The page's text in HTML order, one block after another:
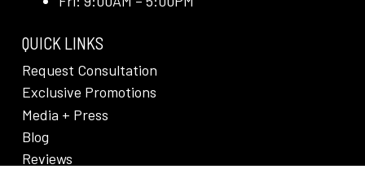
QUICK LINKS
Request Consultation
Exclusive Promotions
Media + Press
Blog
Reviews